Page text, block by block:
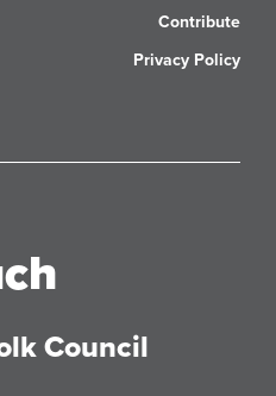
Council
Contribute
Privacy Policy